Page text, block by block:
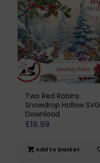
Two Red Robins
Snowdrop Hollow SVG
Download
£19.99
Add to basket